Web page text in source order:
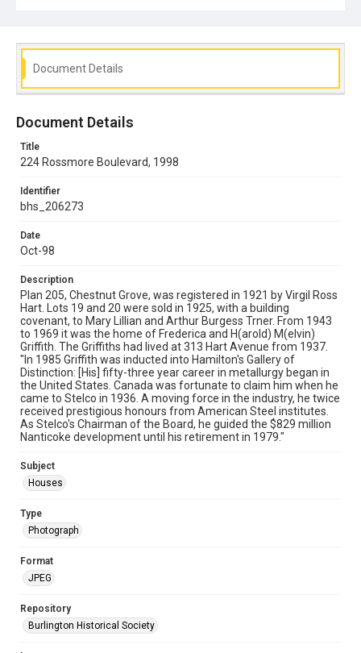
Document Details
Document Details
Title
224 Rossmore Boulevard, 1998
Identifier
bhs_206273
Date
Oct-98
Description
Plan 205, Chestnut Grove, was registered in 1921 by Virgil Ross
Hart. Lots 19 and 20 were sold in 1925, with a building
covenant, to Mary Lillian and Arthur Burgess Trner. From 1943
to 1969 it was the home of Frederica and H(arold) M(elvin)
Griffith. The Griffiths had lived at 313 Hart Avenue from 1937.
"In 1985 Griffith was inducted into Hamilton's Gallery of
Distinction: [His] fifty-three year career in metallurgy began in
the United States. Canada was fortunate to claim him when he
came to Stelco in 1936. A moving force in the industry, he twice
received prestigious honours from American Steel institutes.
As Stelco's Chairman of the Board, he guided the $829 million
Nanticoke development until his retirement in 1979."
Subject
Houses
Type
Photograph
Format
JPEG
Repository
Burlington Historical Society